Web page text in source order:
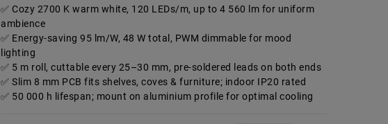
Cozy 2700 K warm white, 120 LEDs/m, up to 4 560 lm for uniform
ambience
Energy-saving 95 lm/W, 48 W total, PWM dimmable for mood
lighting
5 m roll, cuttable every 25–30 mm, pre-soldered leads on both ends
Slim 8 mm PCB fits shelves, coves & furniture; indoor IP20 rated
50 000 h lifespan; mount on aluminium profile for optimal cooling